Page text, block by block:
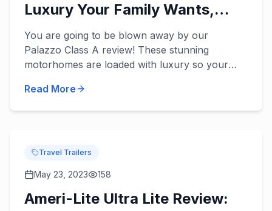
Luxury Your Family Wants,
Needs, & Deserves!
You are going to be blown away by our
Palazzo Class A review! These stunning
motorhomes are loaded with luxury so your
vacations you’ve dreamed of in a ne...
Read More
Travel Trailers
May 23, 2023 158
Ameri-Lite Ultra Lite Review: